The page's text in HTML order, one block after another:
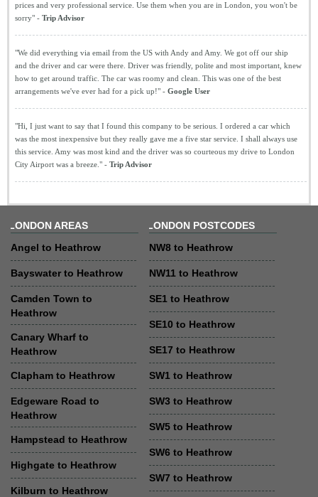
prices and very professional service. Use them when you are in London, you won't be
sorry" - Trip Advisor
"We did everything via email from the US with Andy and Amy. We got off our ship
and the driver and car were there. Driver was friendly, polite and most important, knew
how to get around traffic. The car was roomy and clean. This was one of the best
arrangements we've ever had for a pick up!" - Google User
"Hi, I just want to say that I found this company to be serious. I ordered a car which
was the most inexpensive but they really gave me a five star service. I shall always use
this service. Amy was most kind and the driver was so courteous my drive to London
City Airport was a breeze." - Trip Advisor
LONDON AREAS
Angel to Heathrow
Bayswater to Heathrow
Camden Town to
Heathrow
Canary Wharf to
Heathrow
Clapham to Heathrow
Edgeware Road to
Heathrow
Hampstead to Heathrow
Highgate to Heathrow
Kilburn to Heathrow
LONDON POSTCODES
NW8 to Heathrow
NW11 to Heathrow
SE1 to Heathrow
SE10 to Heathrow
SE17 to Heathrow
SW1 to Heathrow
SW3 to Heathrow
SW5 to Heathrow
SW6 to Heathrow
SW7 to Heathrow